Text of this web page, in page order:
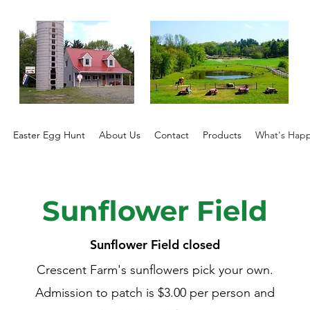
Easter Egg Hunt About Us Contact Products What's
Sunflower Field
Sunflower Field closed
Crescent Farm's sunflowers pick your own.
Admission to patch is $3.00 per person and